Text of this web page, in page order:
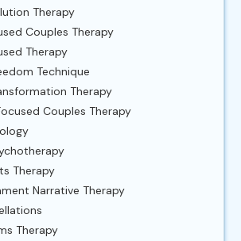
Therapy
Couples Therapy
Therapy
Technique
Therapy
Couples Therapy
Therapy
Narrative Therapy
Therapy